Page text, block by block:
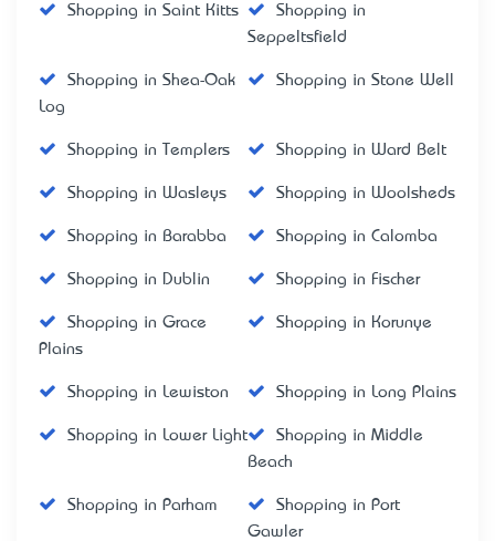
Shopping in Saint Kitts
Shopping in
Seppeltsfield
Shopping in Shea-Oak
Log
Shopping in Stone Well
Shopping in Templers Shopping in Ward Belt
Shopping in Wasleys Shopping in Woolsheds
Shopping in Barabba Shopping in Calomba
Shopping in Dublin Shopping in Fischer
Shopping in Grace
Plains
Shopping in Korunye
Shopping in Lewiston Shopping in Long Plains
Shopping in Lower Light
Shopping in Middle
Beach
Shopping in Parham
Shopping in Port
Gawler